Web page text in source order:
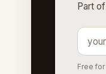
Part
Free